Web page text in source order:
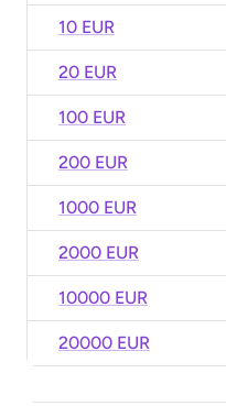
10 EUR
20 EUR
100 EUR
200 EUR
1000 EUR
2000 EUR
10000 EUR
20000 EUR